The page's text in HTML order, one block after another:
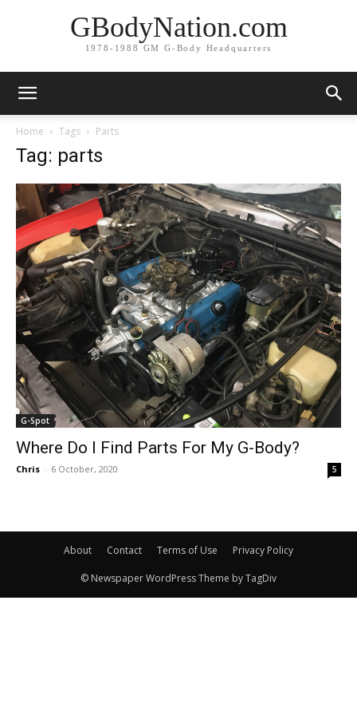
GBodyNation.com
1978-1988 GM G-Body Headquarters
Home Tags Parts
Tag: parts
G-Spot
Where Do I Find Parts For My G-Body?
Chris - 6 October, 2020 5
About Contact Terms of Use Privacy Policy
© Newspaper WordPress Theme by TagDiv